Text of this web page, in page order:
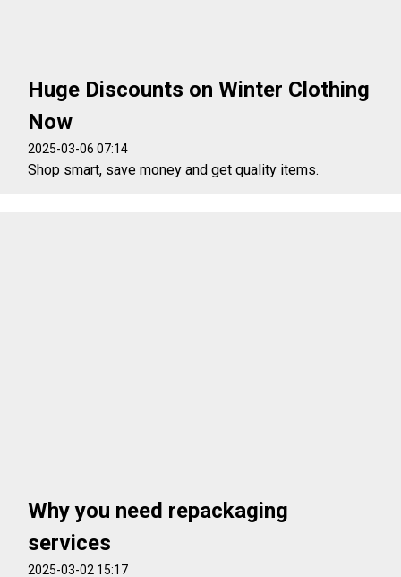
Huge Discounts on Winter Clothing
Now
2025-03-06 07:14
Shop smart, save money and get quality items.
Why you need repackaging
services
2025-03-02 15:17